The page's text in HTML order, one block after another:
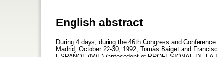
English abstract
During 4 days, during the 46th Congress and
Madrid, October 22-30, 1992, Tomàs Baiget and